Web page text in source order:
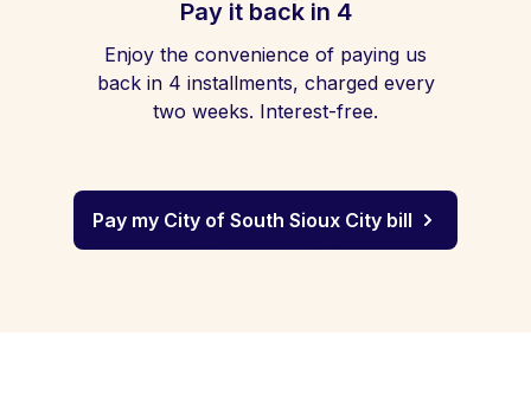
Pay it back in 4
Enjoy the convenience of paying us
back in 4 installments, charged every
two weeks. Interest-free.
Pay my City of South Sioux City bill